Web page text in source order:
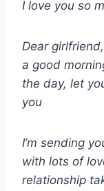
I love you so
Dear
a good
the day, let
you
I’m sending
with lots of
relationship